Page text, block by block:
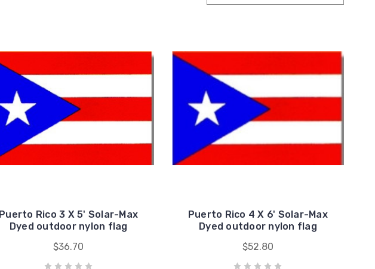
Puerto Rico 3 X 5' Solar-Max
Dyed outdoor nylon flag
$36.70
Puerto Rico 4 X 6' Solar-Max
Dyed outdoor nylon flag
$52.80